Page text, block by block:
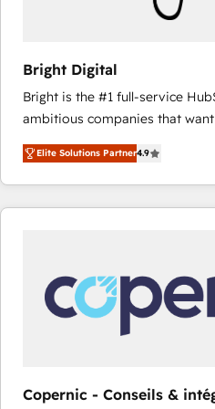
Bright Digital
Bright is the #1 full-service
ambitious companies that
From HubSpot onboarding, to
developing a new website to
digital marketing; we do it all
results)! In short, our services include: - HubSpot
integrations - Marketing &
marketing, advertising,
design We connect people, data and technology to
improve customer
your challenge; our passionate
Elite Solutions Partner4.9
Copernic - Conseils &